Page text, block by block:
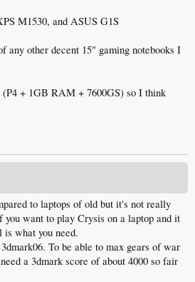
M1530, and ASUS G1S
any other decent 15" gaming notebooks I
+ 1GB RAM + 7600GS) so I think
to laptops of old but it's not really
you want to play Crysis on a laptop and it
is what you need.
To be able to max gears of war
a 3dmark score of about 4000 so fair